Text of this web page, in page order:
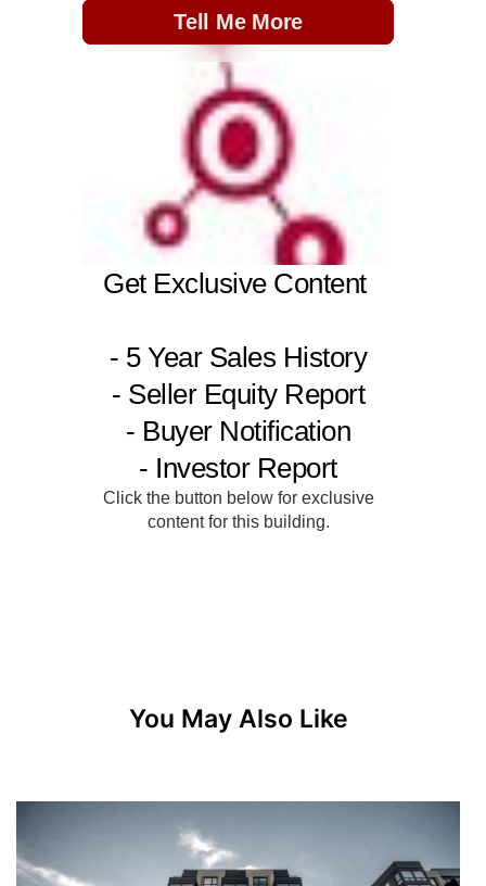
You May Also Like